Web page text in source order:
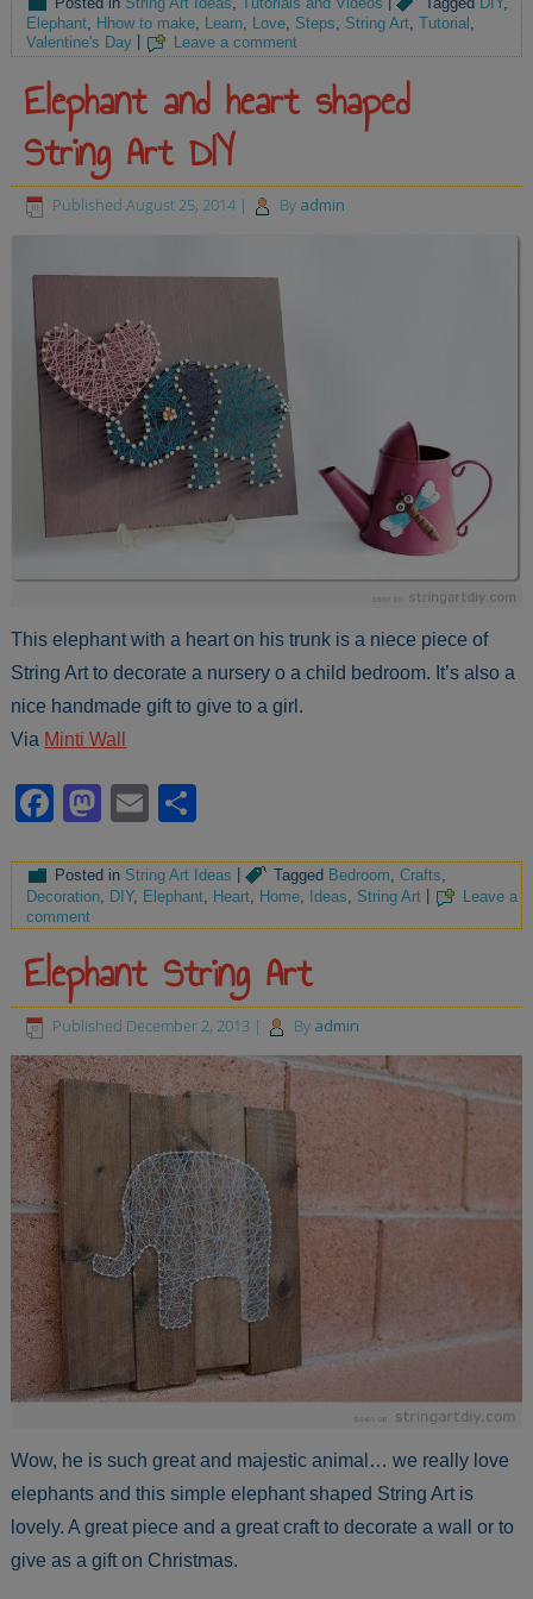
Elephant, Hhow to make, Learn, Love, Steps, String Art,Tutorial ,
Valentine's Day
Leave a comment
Elephant and heart shaped
String Art DIY
Published August 25, 2014 | By admin
This elephant with a heart on his trunk is a niece piece of
String Art to decorate a nursery o a child bedroom. It’s also a
nice handmade gift to give to a girl.
Via Minti Wall
Facebook
Mastodon
Email
Posted in String Art Ideas | Tagged Bedroom ,Crafts
Decoration DIY, Elephant Heart Home Ideas String Art
Leave a
comment
Elephant String Art
Published December 2, 2013 | By admin
Wow, he is such great and majestic animal… we really love
elephants and this simple elephant shaped String Art is
lovely. A great piece and a great craft to decorate a wall or to
give as a gift on Christmas.